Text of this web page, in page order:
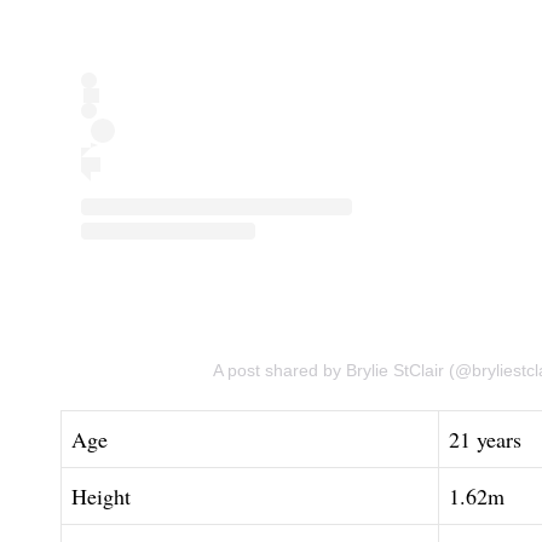
A post shared by Brylie StClair
Age
21 years
Height
1.62m